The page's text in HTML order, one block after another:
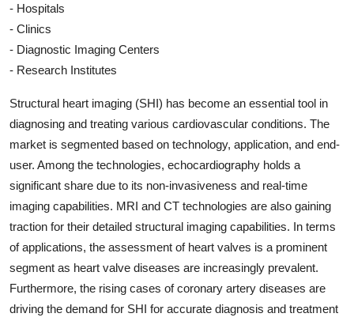
- Hospitals
- Clinics
- Diagnostic Imaging Centers
- Research Institutes
Structural heart imaging (SHI) has become an essential tool in
diagnosing and treating various cardiovascular conditions. The
market is segmented based on technology, application, and end-
user. Among the technologies, echocardiography holds a
significant share due to its non-invasiveness and real-time
imaging capabilities. MRI and CT technologies are also gaining
traction for their detailed structural imaging capabilities. In terms
of applications, the assessment of heart valves is a prominent
segment as heart valve diseases are increasingly prevalent.
Furthermore, the rising cases of coronary artery diseases are
driving the demand for SHI for accurate diagnosis and treatment